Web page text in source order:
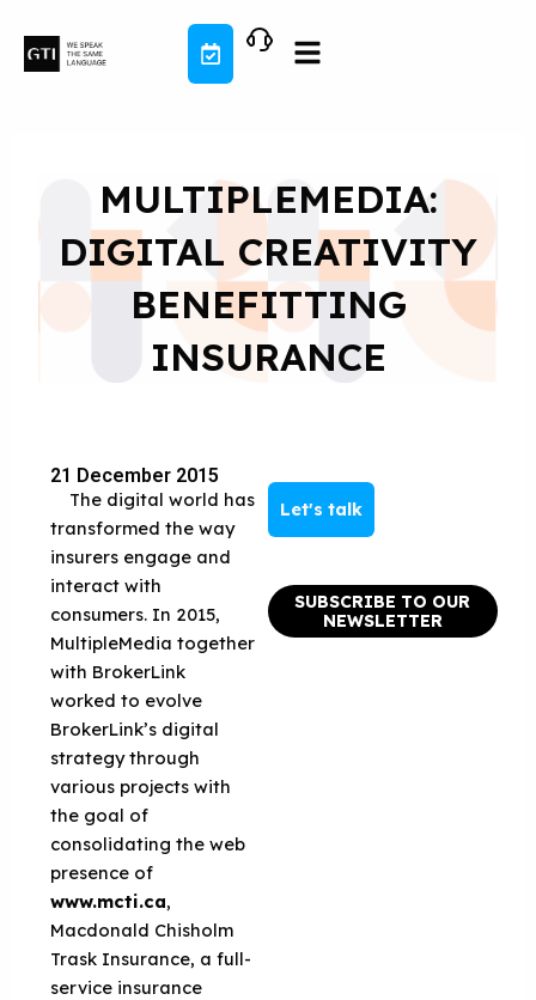
content
MULTIPLEMEDIA:
DIGITAL CREATIVITY
BENEFITTING
INSURANCE
21 December 2015
The digital world has
transformed the way
insurers engage and
interact with
consumers. In 2015,
MultipleMedia together
with BrokerLink
worked to evolve
BrokerLink’s digital
strategy through
various projects with
the goal of
consolidating the web
presence of
www.mcti.ca,
Macdonald Chisholm
Trask Insurance, a full-
service insurance
Let's talk
SUBSCRIBE TO OUR
NEWSLETTER